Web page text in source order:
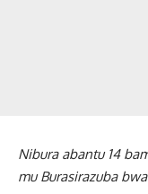
Nibura abantu 14
mu Burasirazuba